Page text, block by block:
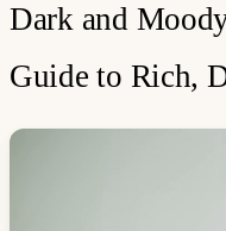
Dark and
Guide to Rich,